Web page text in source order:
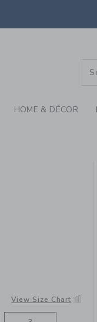
BY
HOME & DÉCOR
View Size Chart